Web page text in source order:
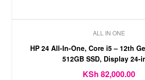
ALL IN ONE
HP 24 All-In-One, Core i5 – 12th
512GB SSD, Display 24-
KSh 82,000.00